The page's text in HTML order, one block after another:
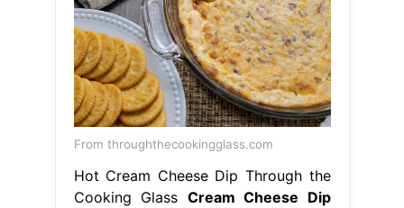
From throughthecookingglass.com
Hot Cream Cheese Dip Through the
Cooking Glass Cream Cheese Dip